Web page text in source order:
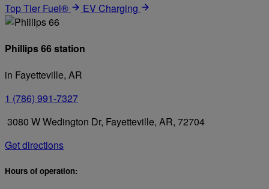
Top Tier Fuel®
EV Charging
Phillips 66 station
in Fayetteville, AR
1 (786) 991-7327
3080 W Wedington Dr, Fayetteville, AR, 72704
Get directions
Hours of operation: